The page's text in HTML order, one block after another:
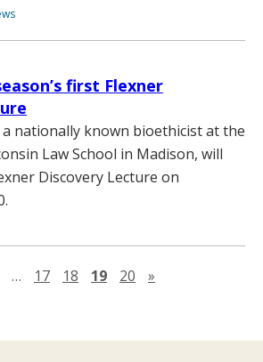
first Flexner
a nationally known bioethicist at the
Law School in Madison, will
Discovery Lecture on
page
… 17 18 19 20 »